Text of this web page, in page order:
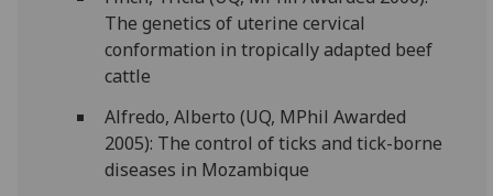
The genetics of uterine cervical
conformation in tropically adapted beef
cattle
Alfredo, Alberto (UQ, MPhil Awarded
2005): The control of ticks and tick-borne
diseases in Mozambique